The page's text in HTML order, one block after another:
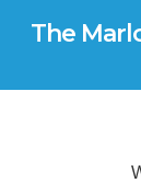
The